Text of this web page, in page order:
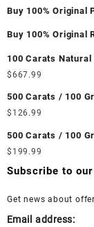
Buy 100% Original
Buy 100% Original
100 Carats
Wholesale Lot -
Ethiopian Fire
Gemstone –
Fire Opal
$667.99
500 Carats / 100
Wholesale Lot -
White Rainbow
Moonstone
Wholesale White
$ 126.99
500 Carats / 100
Loose Lapis
Wholesale Lapis
$ 199.99
Subscribe to
Get news about
Email address: